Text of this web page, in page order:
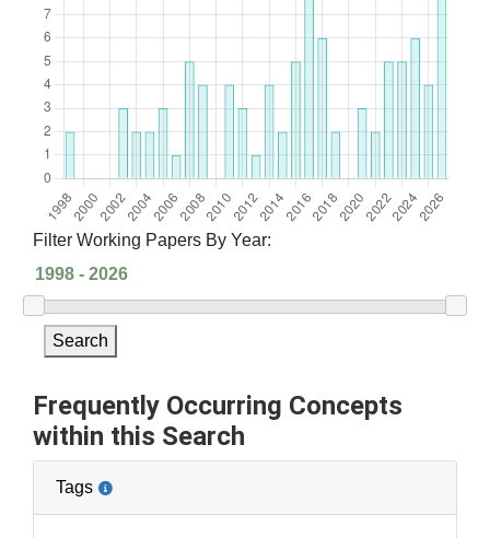
Filter Working Papers By Year:
Search
Frequently Occurring Concepts
within this Search
Tags